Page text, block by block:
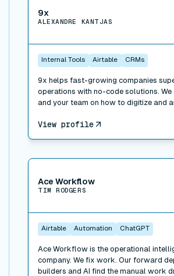
9x
ALEXANDRE KANTJAS
Internal Tools Airtable CRMs
9x helps fast-growing companies
operations with no-code solutions. We
and your team on how to digitize and
operational best practices. We also
special projects to help you build
View profile
Ace Workflow
TIM RODGERS
Airtable Automation ChatGPT
Ace Workflow is the operational
company. We fix work. Our forward deployed
builders and AI find the manual work
View connector